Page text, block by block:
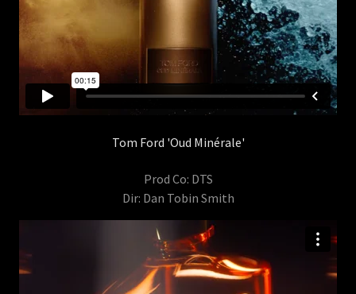
Tom Ford 'Oud Minérale'
Prod Co: DTS
Dir: Dan Tobin Smith